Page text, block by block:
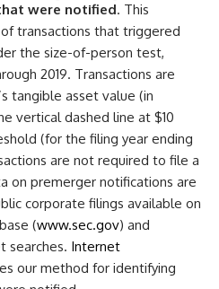
were notified. This
transactions that triggered
the size-of-person test,
2019. Transactions are
tangible asset value (in
vertical dashed line at $10
(for the filing year ending
are not required to file a
on premerger notifications are
corporate filings available on
(www.sec.gov) and
searches. Internet
our method for identifying